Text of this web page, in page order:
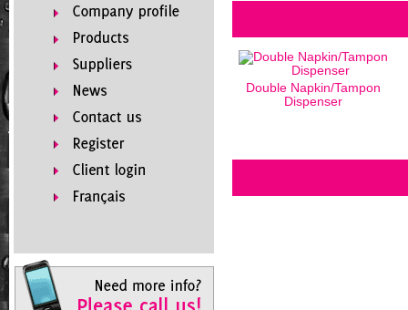
Double Napkin/Tampon
Dispenser